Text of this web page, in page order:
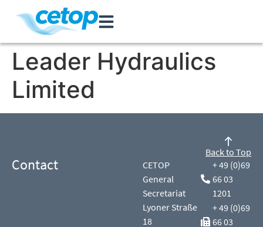
Leader Hydraulics
Limited
Contact
CETOP
General
Secretariat
Lyoner Straße
18
+ 49 (0)69
66 03
1201
+ 49 (0)69
66 03
Back to Top